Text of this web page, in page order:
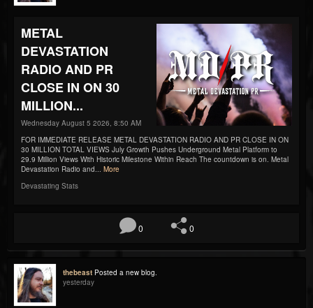
METAL
DEVASTATION
RADIO AND PR
CLOSE IN ON 30
MILLION...
Wednesday August 5 2026, 8:50 AM
FOR IMMEDIATE RELEASE METAL DEVASTATION RADIO AND PR CLOSE IN ON
30 MILLION TOTAL VIEWS July Growth Pushes Underground Metal Platform to
29.9 Million Views With Historic Milestone Within Reach The countdown is on. Metal
Devastation Radio and... More
Devastating Stats
0 0
thebeast Posted a new blog.
yesterday